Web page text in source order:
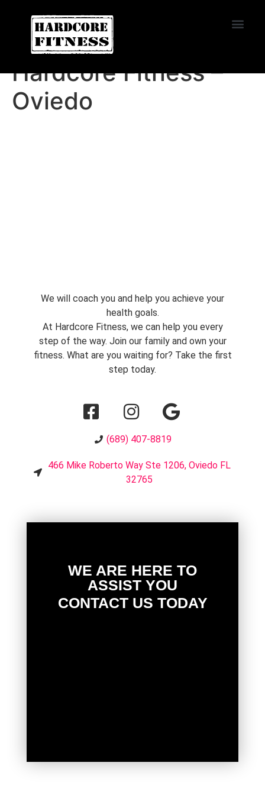
START TRIAL
Oviedo
Hardcore Fitness –
Oviedo
We will coach you and help you achieve your
health goals.
At Hardcore Fitness, we can help you every
step of the way. Join our family and own your
fitness. What are you waiting for? Take the first
step today.
(689) 407-8819
466 Mike Roberto Way Ste 1206, Oviedo FL
32765
WE ARE HERE TO
ASSIST YOU
CONTACT US TODAY